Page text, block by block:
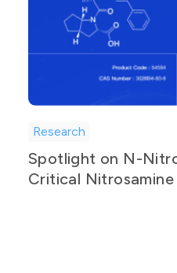
Research
Spotlight on N-
Critical